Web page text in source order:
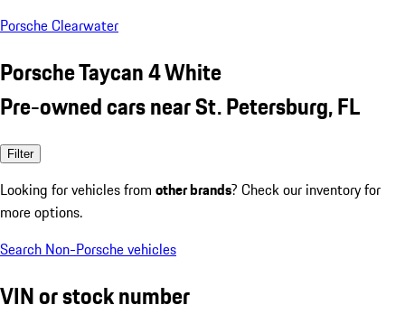
Porsche Clearwater
Porsche Taycan 4 White
Pre-owned cars near St. Petersburg, FL
Filter
Looking for vehicles from other brands? Check our inventory for
more options.
Search Non-Porsche vehicles
VIN or stock number